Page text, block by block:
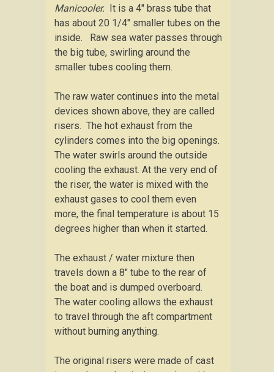
Manicooler.
It is a 4″ brass tube that
has about 20 1/4″ smaller tubes on the
inside. Raw sea water passes through
the big tube, swirling around the
smaller tubes cooling them.
The raw water continues into the metal
devices shown above, they are called
risers. The hot exhaust from the
cylinders comes into the big openings.
The water swirls around the outside
cooling the exhaust. At the very end of
the riser, the water is mixed with the
exhaust gases to cool them even
more, the final temperature is about 15
degrees higher than when it started.
The exhaust / water mixture then
travels down a 8″ tube to the rear of
the boat and is dumped overboard.
The water cooling allows the exhaust
to travel through the aft compartment
without burning anything.
The original risers were made of cast